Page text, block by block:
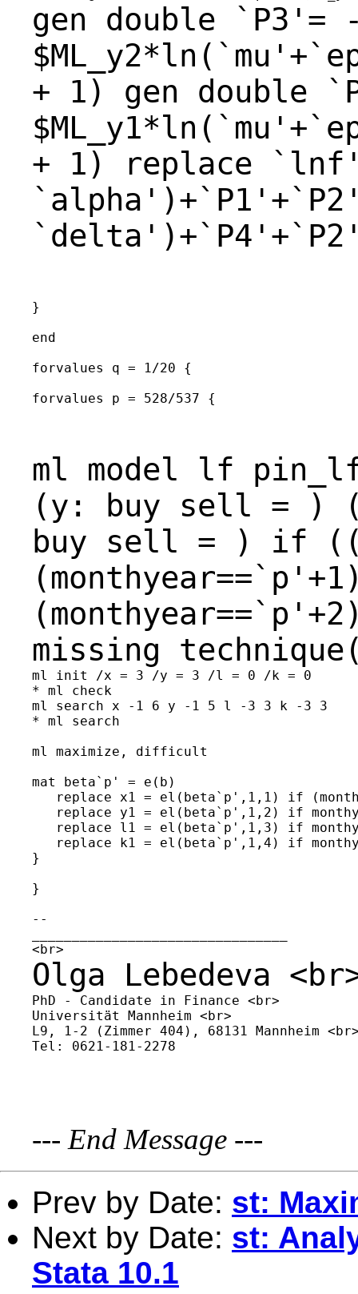
gen double `P3'=
+ 1) gen double
+ 1)
replace
}
end
forvalues q = 1/20 {
forvalues p = 528/537 {
ml model lf
(y: buy sell = )
buy sell = ) if
missing
ml init /x = 3 /y = 3 /l = 0 /k = 0
* ml check
ml search x -1 6 y -1 5 l -3 3 k -3 3
* ml search
ml maximize, difficult
mat beta`p' = e(b)
replace x1 = el(beta`p',1,1) if
replace y1 = el(beta`p',1,2) if
replace l1 = el(beta`p',1,3) if
replace k1 = el(beta`p',1,4) if
}
}
--
Olga Lebedeva
PhD - Candidate in Finance <br>
Universität Mannheim <br>
L9, 1-2 (Zimmer 404), 68131 Mannheim
Tel: 0621-181-2278
--- End Message ---
Prev by Date: st:
Next by Date: st:
Stata 10.1